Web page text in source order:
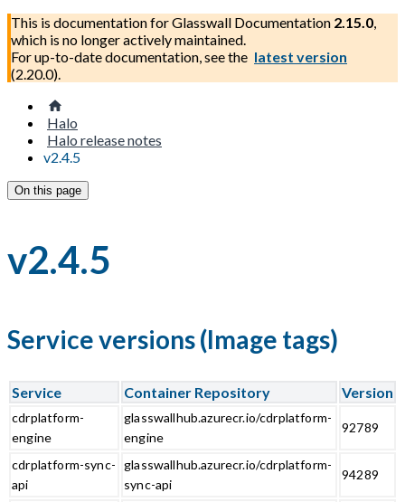
This is documentation forGlasswall Documentation 2.15.0,
which is no longer actively maintained.
For up-to-date documentation, see the latest version
(2.20.0).
Halo
Halo release notes
v2.4.5
On this page
v2.4.5
Service versions (Image tags)
Service Container Repository Version
cdrplatform-
engine
glasswallhub.azurecr.io/cdrplatform-
engine
92789
cdrplatform-sync-
api
glasswallhub.azurecr.io/cdrplatform-
sync-api
94289